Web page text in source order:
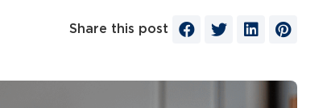
Share this post